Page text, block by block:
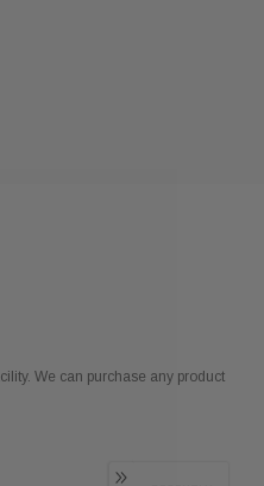
We can purchase any product